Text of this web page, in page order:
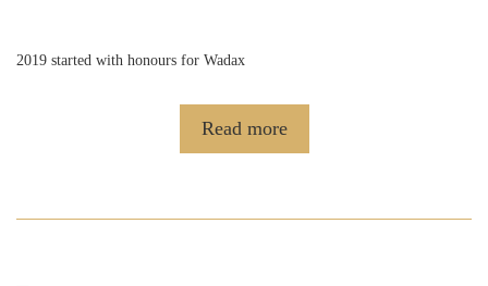
2019 started with honours for Wadax
Read more